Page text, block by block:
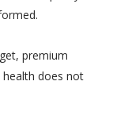
premium
does not